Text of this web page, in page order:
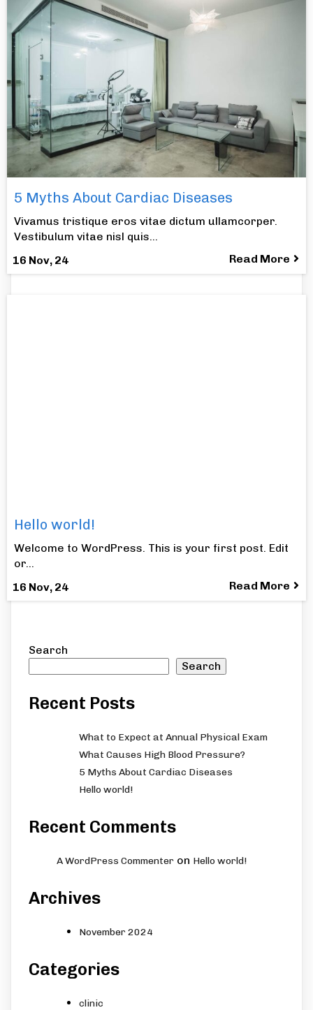
5 Myths About Cardiac Diseases
16 Nov, 24
Vivamus tristique eros vitae dictum ullamcorper.
Vestibulum vitae nisl quis…
Read More
Hello world!
16 Nov, 24
Welcome to WordPress. This is your first post. Edit
or…
Read More
Search
Search
Recent Posts
What to Expect at Annual Physical Exam
What Causes High Blood Pressure?
5 Myths About Cardiac Diseases
Hello world!
Recent Comments
A WordPress Commenter on Hello world!
Archives
November 2024
Categories
clinic